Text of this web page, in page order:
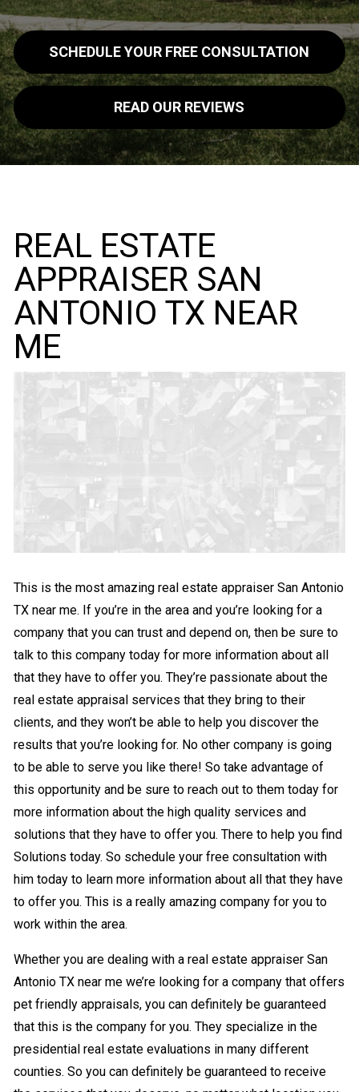
SCHEDULE YOUR FREE CONSULTATION
READ OUR REVIEWS
REAL ESTATE
APPRAISER SAN
ANTONIO TX NEAR
ME
This is the most amazing real estate appraiser San Antonio
TX near me. If you’re in the area and you’re looking for a
company that you can trust and depend on, then be sure to
talk to this company today for more information about all
that they have to offer you. They’re passionate about the
real estate appraisal services that they bring to their
clients, and they won’t be able to help you discover the
results that you’re looking for. No other company is going
to be able to serve you like there! So take advantage of
this opportunity and be sure to reach out to them today for
more information about the high quality services and
solutions that they have to offer you. There to help you find
Solutions today. So schedule your free consultation with
him today to learn more information about all that they have
to offer you. This is a really amazing company for you to
work within the area.
Whether you are dealing with a real estate appraiser San
Antonio TX near me we’re looking for a company that offers
pet friendly appraisals, you can definitely be guaranteed
that this is the company for you. They specialize in the
presidential real estate evaluations in many different
counties. So you can definitely be guaranteed to receive